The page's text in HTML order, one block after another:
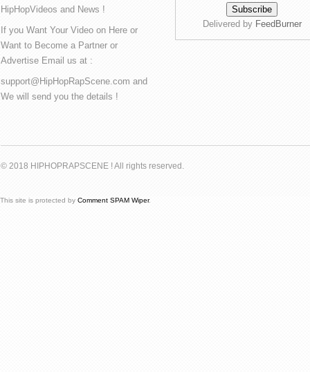
HipHopVideos and News !
If you Want Your Video on Here or
Want to Become a Partner or
Advertise Email us at :
support@HipHopRapScene.com and
We will send you the details !
Delivered by FeedBurner
© 2018 HIPHOPRAPSCENE ! All rights reserved.
This site is protected by Comment SPAM Wiper.